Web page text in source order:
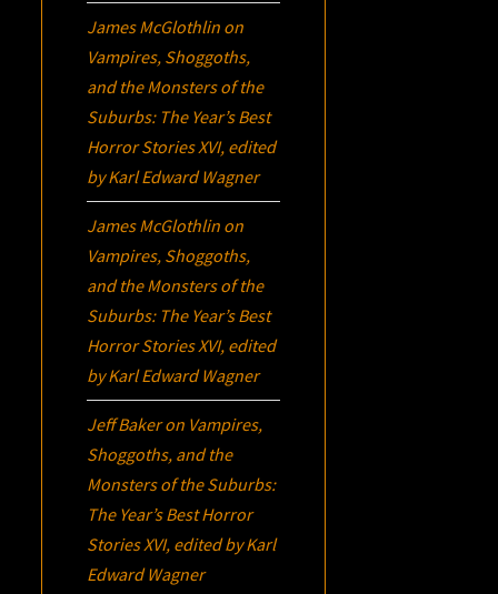
James McGlothlin on
Vampires, Shoggoths,
and the Monsters of the
Suburbs: The Year’s Best
Horror Stories XVI, edited
by Karl Edward Wagner
James McGlothlin on
Vampires, Shoggoths,
and the Monsters of the
Suburbs: The Year’s Best
Horror Stories XVI, edited
by Karl Edward Wagner
Jeff Bakeron Vampires,
Shoggoths, and the
Monsters of the Suburbs:
The Year’s Best Horror
Stories XVI, edited by Karl
Edward Wagner